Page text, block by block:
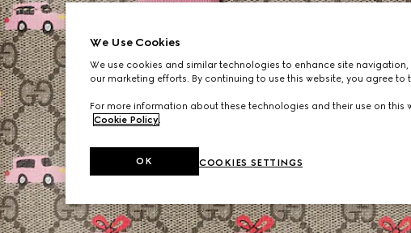
We Use Cookies
We use cookies and similar technologies to enhance site
our marketing efforts. By continuing to use this website, you agree to
For more information about these technologies and their use on this
Cookie Policy
COOKIES SETTINGS
OK